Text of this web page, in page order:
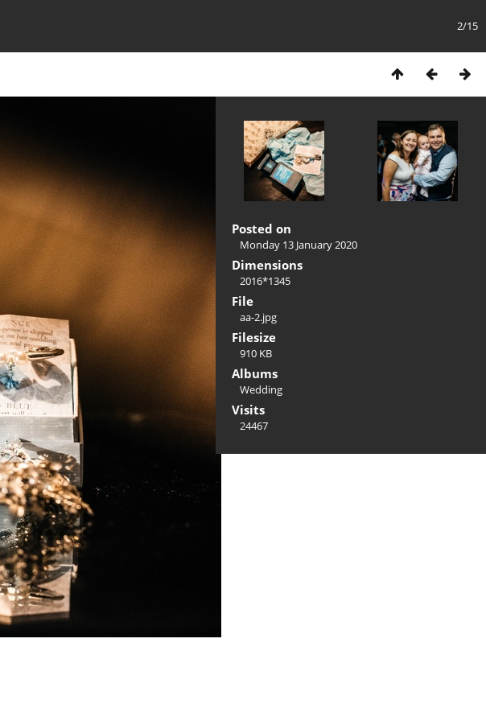
2/15
Posted on
Monday 13 January 2020
Dimensions
2016*1345
File
aa-2.jpg
Filesize
910 KB
Albums
Wedding
Visits
24467